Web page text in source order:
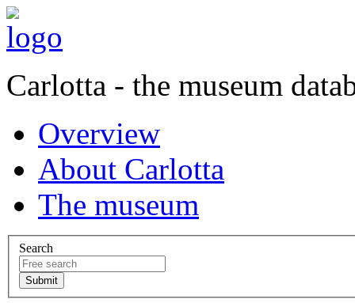
Carlotta - the museum
Overview
About Carlotta
The museum
Search